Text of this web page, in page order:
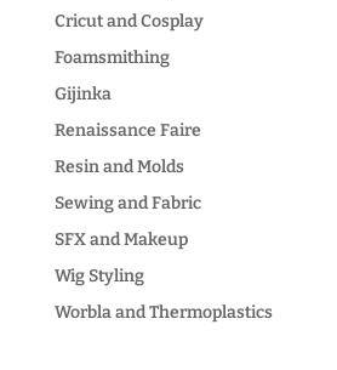
Cricut and Cosplay
Foamsmithing
Gijinka
Renaissance Faire
Resin and Molds
Sewing and Fabric
SFX and Makeup
Wig Styling
Worbla and Thermoplastics